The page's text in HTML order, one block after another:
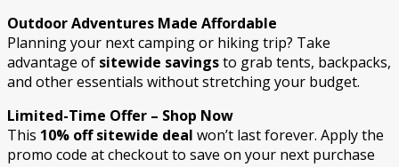
Outdoor Adventures Made Affordable
Planning your next camping or hiking trip? Take
advantage of sitewide savingsto grab tents, backpacks,
and other essentials without stretching your budget.
Limited-Time Offer – Shop Now
This 10% off sitewide deal won’t last forever. Apply the
promo code at checkout to save on your next purchase